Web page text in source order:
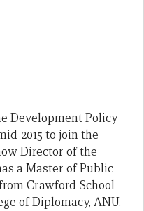
Development Policy
2015 to join the
Director of the
a Master of Public
Crawford School
of Diplomacy, ANU.